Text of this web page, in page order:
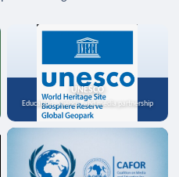
UNESCO
Education, science, and media partnership